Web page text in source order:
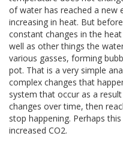
of water has reached a new
increasing in heat. But
constant changes in the
well as other things the
various gasses, forming
pot. That is a very simple
complex changes that
system that occur as a
changes over time, then
stop happening. Perhaps
increased CO2.